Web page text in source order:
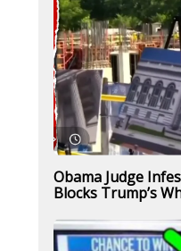
Obama Judge
Blocks Trump’s